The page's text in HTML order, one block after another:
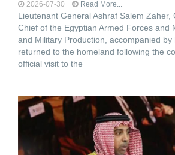
2026-07-30 Read More...
Lieutenant General Ashraf Salem Zaher,
Chief of the Egyptian Armed Forces and
and Military Production, accompanied by
returned to the homeland following the
official visit to the